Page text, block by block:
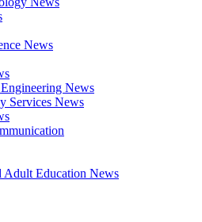
News
News
Services News
Adult Education News